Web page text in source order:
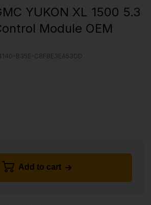
YUKON XL 1500 5.3
Module OEM
B35E-C8FBE3EA53DD
Add to cart